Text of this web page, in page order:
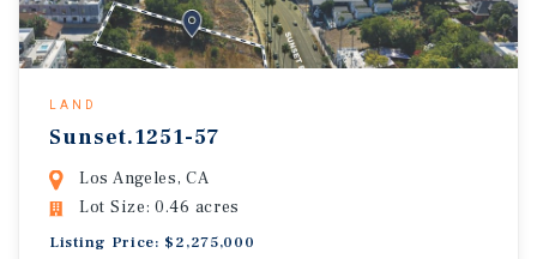
LAND
Sunset.1251-57
Los Angeles, CA
Lot Size: 0.46 acres
Listing Price: $2,275,000